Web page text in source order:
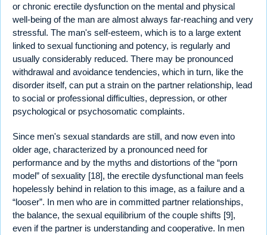
or chronic erectile dysfunction on the mental and physical
well-being of the man are almost always far-reaching and very
stressful. The man's self-esteem, which is to a large extent
linked to sexual functioning and potency, is regularly and
usually considerably reduced. There may be pronounced
withdrawal and avoidance tendencies, which in turn, like the
disorder itself, can put a strain on the partner relationship, lead
to social or professional difficulties, depression, or other
psychological or psychosomatic complaints.
Since men's sexual standards are still, and now even into
older age, characterized by a pronounced need for
performance and by the myths and distortions of the “porn
model” of sexuality [18], the erectile dysfunctional man feels
hopelessly behind in relation to this image, as a failure and a
“looser”. In men who are in committed partner relationships,
the balance, the sexual equilibrium of the couple shifts [9],
even if the partner is understanding and cooperative. In men